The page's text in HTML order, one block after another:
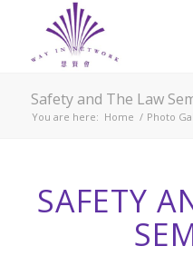
Safety and The Law
You are here: Home / Photo
SAFETY